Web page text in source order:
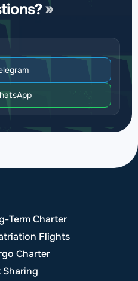
Term Charter
Flights
Charter
Sharing